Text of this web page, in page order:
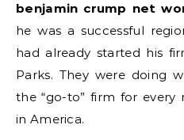
benjamin crump net
he was a successful
had already started his
Parks. They were doing
the “go-to” firm for every
in America.